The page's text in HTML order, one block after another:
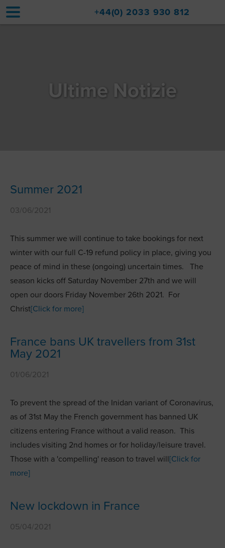
Aggiornamenti
Vendite di immobili
Contatto
+44(0) 2033 930 812
Ultime Notizie
Summer 2021
03/06/2021
This summer we will continue to take bookings for next
winter with our full C-19 refund policy in place, giving you
peace of mind in these (ongoing) uncertain times. The
season kicks off Saturday November 27th and we will
open our doors Friday November 26th 2021. For
Christ[Click for more]
France bans UK travellers from 31st
May 2021
01/06/2021
To prevent the spread of the Inidan variant of Coronavirus,
as of 31st May the French government has banned UK
citizens entering France without a valid reason. This
includes visiting 2nd homes or for holiday/leisure travel.
Those with a 'compelling' reason to travel will[Click for
more]
New lockdown in France
05/04/2021